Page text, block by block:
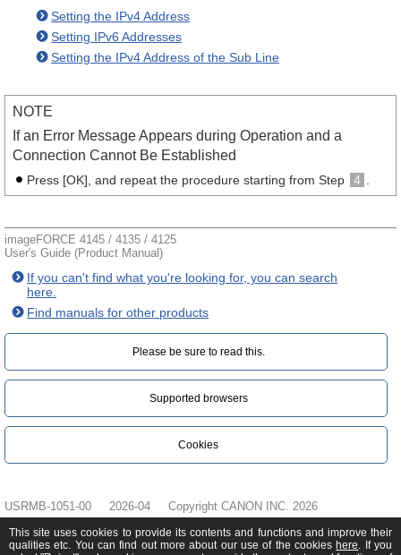
Setting the IPv4 Address
Setting IPv6 Addresses
Setting the IPv4 Address of the Sub Line
NOTE
If an Error Message Appears during Operation and a
Connection Cannot Be Established
Press [OK], and repeat the procedure starting from Step 4
imageFORCE 4145 / 4135 / 4125
User's Guide (Product Manual)
If you can't find what you're looking for, you can search
here.
Find manuals for other products
Please be sure to read this.‎
Supported browsers
Cookies
USRMB-1051-00 2026-04 Copyright CANON INC. 2026
This site uses cookies to provide its contents and functions and improve their
qualities etc. You can find out more about our use of the cookies here. If you